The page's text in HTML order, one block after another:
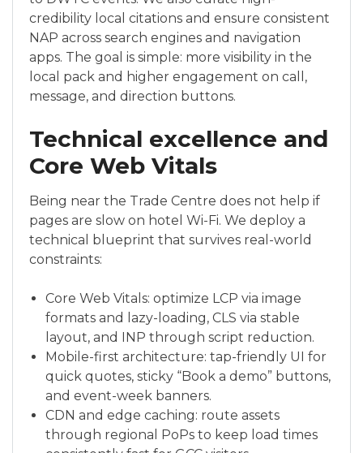
credibility local citations and ensure consistent
NAP across search engines and navigation
apps. The goal is simple: more visibility in the
local pack and higher engagement on call,
message, and direction buttons.
Technical excellence and
Core Web Vitals
Being near the Trade Centre does not help if
pages are slow on hotel Wi-Fi. We deploy a
technical blueprint that survives real-world
constraints:
Core Web Vitals: optimize LCP via image
formats and lazy-loading, CLS via stable
layout, and INP through script reduction.
Mobile-first architecture: tap-friendly UI for
quick quotes, sticky “Book a demo” buttons,
and event-week banners.
CDN and edge caching: route assets
through regional PoPs to keep load times